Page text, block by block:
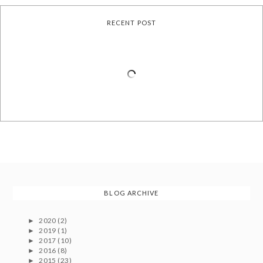
RECENT POST
BLOG ARCHIVE
►2020 (2)
►2019 (1)
►2017 (10)
►2016 (8)
►2015 (23)